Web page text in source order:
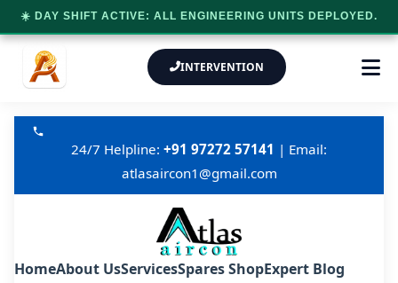
INTERVENTION
24/7 Helpline: +91 97272 57141 | Email:
atlasaircon1@gmail.com
HomeAbout UsServicesSpares ShopExpert Blog
☀️ DAY SHIFT ACTIVE: ALL ENGINEERING UNITS DEPLOYED.